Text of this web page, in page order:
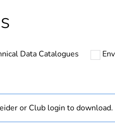
Data Catalogues
or Club login to download.